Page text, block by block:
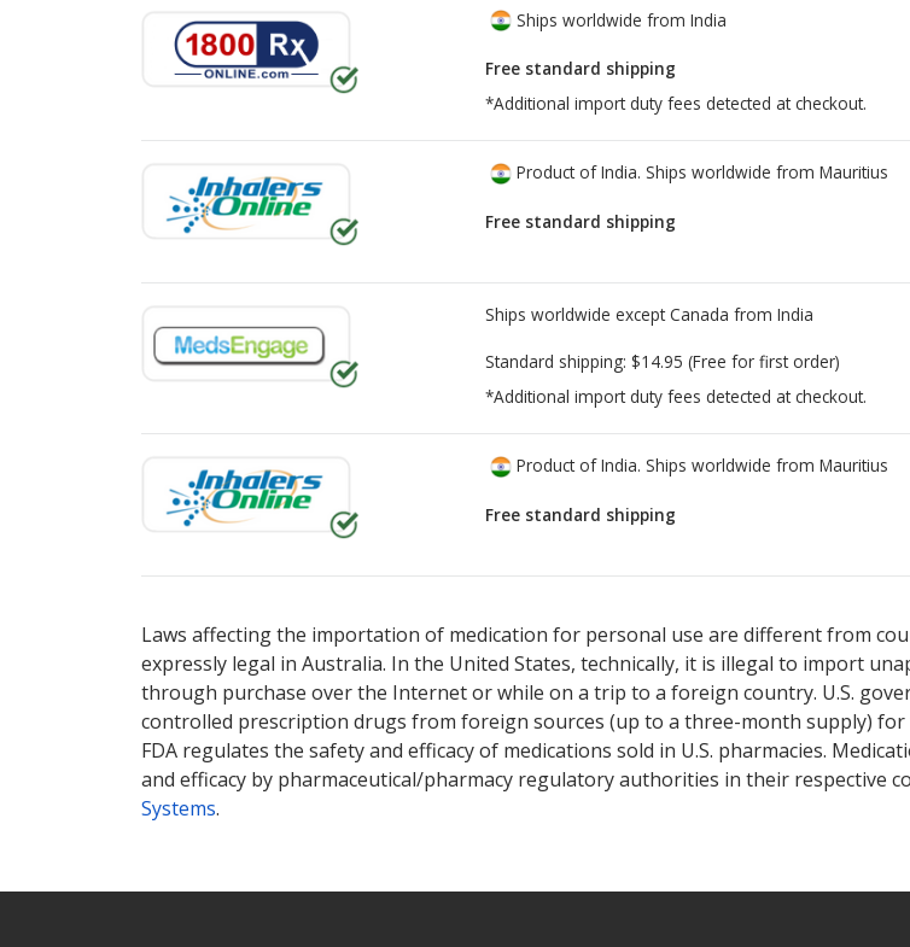
Ships worldwide from India
Free standard shipping
*Additional import duty fees detected at checkout.
Product of India. Ships worldwide from Mauritius
Free standard shipping
Ships worldwide except Canada from India
Standard shipping: $14.95 (Free for first order)
*Additional import duty fees detected at checkout.
Product of India. Ships worldwide from Mauritius
Free standard shipping
Laws affecting the importation of medication for personal use are different from
expressly legal in Australia. In the United States, technically, it is illegal to import
through purchase over the Internet or while on a trip to a foreign country. U.S.
controlled prescription drugs from foreign sources (up to a three-month supply)
FDA regulates the safety and efficacy of medications sold in U.S. pharmacies.
and efficacy by pharmaceutical/pharmacy regulatory authorities in their respective
Systems.